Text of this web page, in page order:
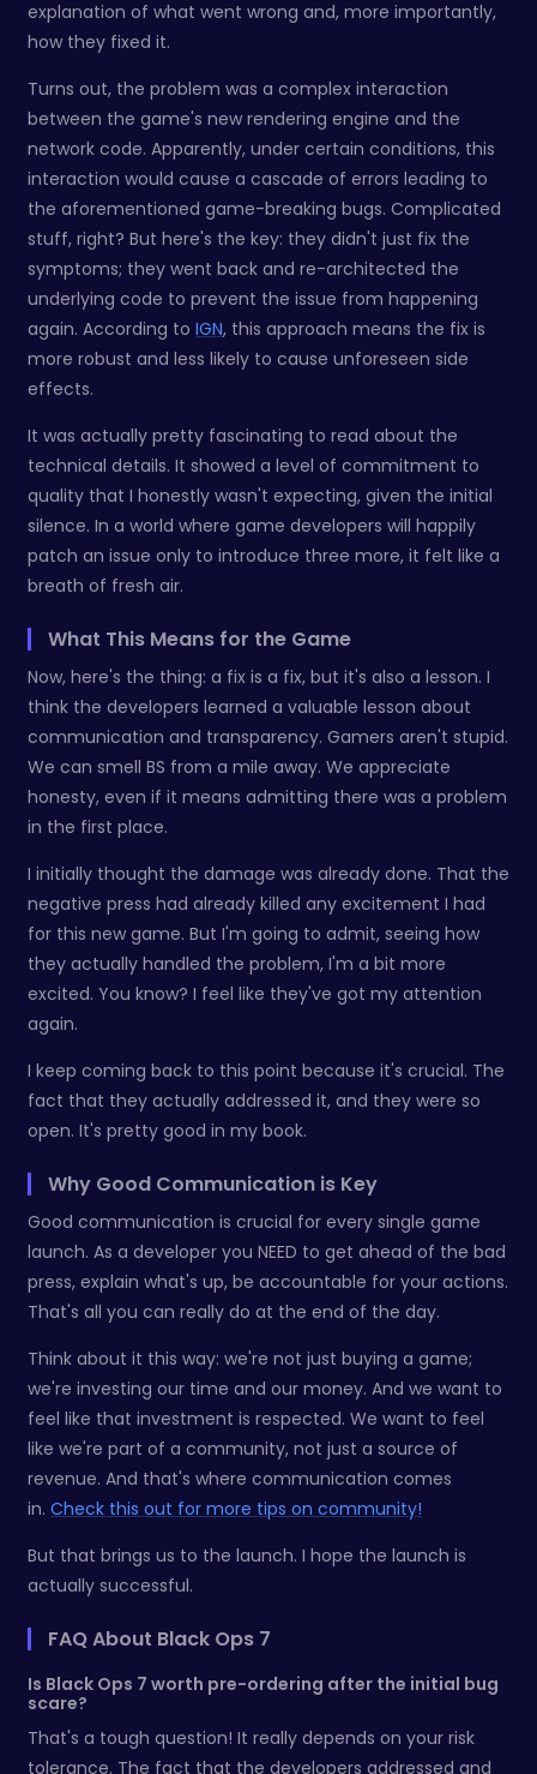
explanation of what went wrong and, more importantly,
how they fixed it.
Turns out, the problem was a complex interaction
between the game's new rendering engine and the
network code. Apparently, under certain conditions, this
interaction would cause a cascade of errors leading to
the aforementioned game-breaking bugs. Complicated
stuff, right? But here's the key: they didn't just fix the
symptoms; they went back and re-architected the
underlying code to prevent the issue from happening
again. According to IGN, this approach means the fix is
more robust and less likely to cause unforeseen side
effects.
It was actually pretty fascinating to read about the
technical details. It showed a level of commitment to
quality that I honestly wasn't expecting, given the initial
silence. In a world where game developers will happily
patch an issue only to introduce three more, it felt like a
breath of fresh air.
What This Means for the Game
Now, here's the thing: a fix is a fix, but it's also a lesson. I
think the developers learned a valuable lesson about
communication and transparency. Gamers aren't stupid.
We can smell BS from a mile away. We appreciate
honesty, even if it means admitting there was a problem
in the first place.
I initially thought the damage was already done. That the
negative press had already killed any excitement I had
for this new game. But I'm going to admit, seeing how
they actually handled the problem, I'm a bit more
excited. You know? I feel like they've got my attention
again.
I keep coming back to this point because it's crucial. The
fact that they actually addressed it, and they were so
open. It's pretty good in my book.
Why Good Communication is Key
Good communication is crucial for every single game
launch. As a developer you NEED to get ahead of the bad
press, explain what's up, be accountable for your actions.
That's all you can really do at the end of the day.
Think about it this way: we're not just buying a game;
we're investing our time and our money. And we want to
feel like that investment is respected. We want to feel
like we're part of a community, not just a source of
revenue. And that's where communication comes
in. Check this out for more tips on community!
But that brings us to the launch. I hope the launch is
actually successful.
FAQ About Black Ops 7
Is Black Ops 7 worth pre-ordering after the initial bug
scare?
That's a tough question! It really depends on your risk
tolerance. The fact that the developers addressed and